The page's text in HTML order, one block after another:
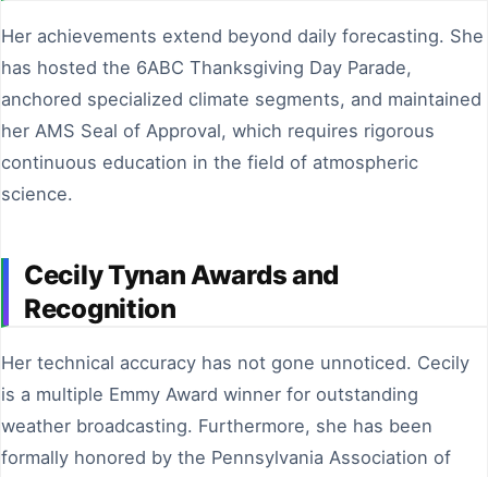
Her achievements extend beyond daily forecasting. She
has hosted the 6ABC Thanksgiving Day Parade,
anchored specialized climate segments, and maintained
her AMS Seal of Approval, which requires rigorous
continuous education in the field of atmospheric
science.
Cecily Tynan Awards and
Recognition
Her technical accuracy has not gone unnoticed. Cecily
is a multiple Emmy Award winner for outstanding
weather broadcasting. Furthermore, she has been
formally honored by the Pennsylvania Association of